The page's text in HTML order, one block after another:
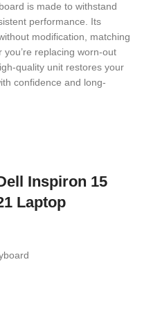
is made to withstand
performance. Its
modification, matching
replacing worn-out
quality unit restores your
confidence and long-
Inspiron 15
Laptop